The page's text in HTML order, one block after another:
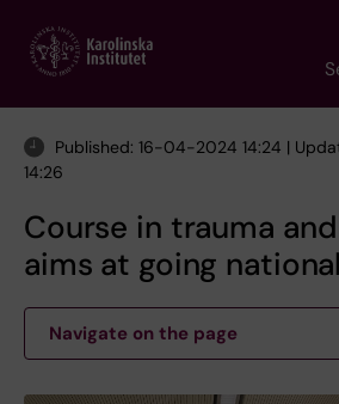
main
Published: 16-04-2024 14:24 |
14:26
Course in trauma
aims at going national
Navigate on the page